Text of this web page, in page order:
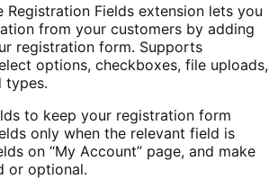
Registration Fields extension lets you
from your customers by adding
registration form. Supports
options, checkboxes, file uploads,
types.
to keep your registration form
only when the relevant field is
on “My Account” page, and make
or optional.